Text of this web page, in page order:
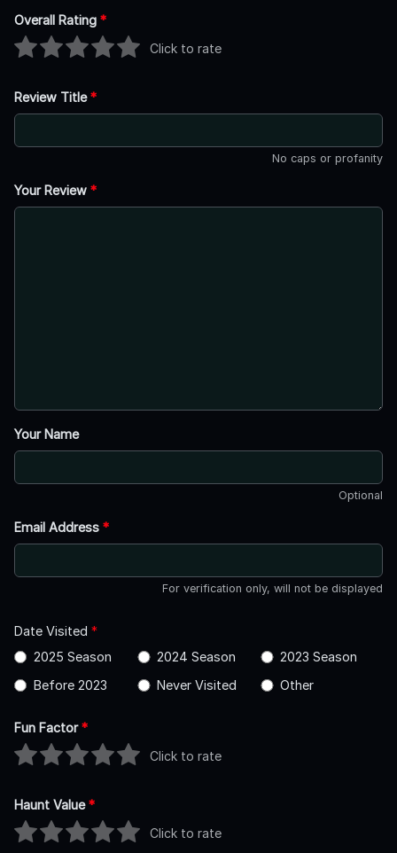
Overall Rating *
Click to rate
Review Title*
No caps or profanity
Your Review *
Your Name
Optional
Email Address *
For verification only, will not be displayed
Date Visited *
2025 Season
2024 Season
2023 Season
Before 2023
Never Visited Other
Fun Factor*
Click to rate
Haunt Value*
Click to rate